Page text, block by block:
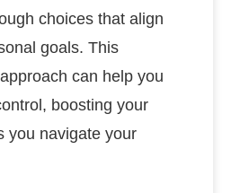
choices that align
goals. This
can help you
boosting your
you navigate your